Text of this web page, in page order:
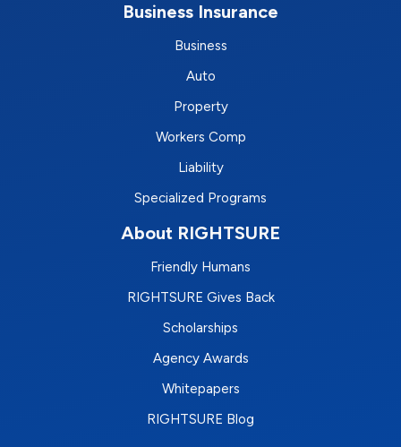
Business Insurance
Business
Auto
Property
Workers Comp
Liability
Specialized Programs
About RIGHTSURE
Friendly Humans
RIGHTSURE Gives Back
Scholarships
Agency Awards
Whitepapers
RIGHTSURE Blog